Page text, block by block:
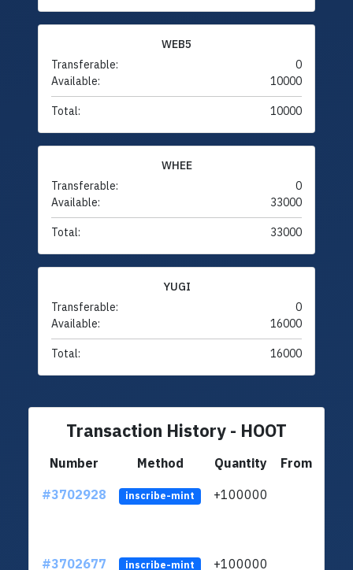
WEB5
Transferable:
0
Available:
10000
Total: 10000
WHEE
Transferable:
0
Available:
33000
Total: 33000
YUGI
Transferable:
0
Available:
16000
Total: 16000
Transaction History - HOOT
Number Method Quantity
From
#3702928
inscribe-mint +100000
#3702677 inscribe-mint +100000